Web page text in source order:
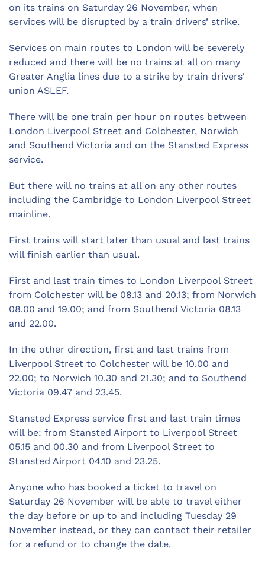
on its trains on Saturday 26 November, when
services will be disrupted by a train drivers’ strike.
Services on main routes to London will be severely
reduced and there will be no trains at all on many
Greater Anglia lines due to a strike by train drivers’
union ASLEF.
There will be one train per hour on routes between
London Liverpool Street and Colchester, Norwich
and Southend Victoria and on the Stansted Express
service.
But there will no trains at all on any other routes
including the Cambridge to London Liverpool Street
mainline.
First trains will start later than usual and last trains
will finish earlier than usual.
First and last train times to London Liverpool Street
from Colchester will be 08.13 and 20.13; from Norwich
08.00 and 19.00; and from Southend Victoria 08.13
and 22.00.
In the other direction, first and last trains from
Liverpool Street to Colchester will be 10.00 and
22.00; to Norwich 10.30 and 21.30; and to Southend
Victoria 09.47 and 23.45.
Stansted Express service first and last train times
will be: from Stansted Airport to Liverpool Street
05.15 and 00.30 and from Liverpool Street to
Stansted Airport 04.10 and 23.25.
Anyone who has booked a ticket to travel on
Saturday 26 November will be able to travel either
the day before or up to and including Tuesday 29
November instead, or they can contact their retailer
for a refund or to change the date.